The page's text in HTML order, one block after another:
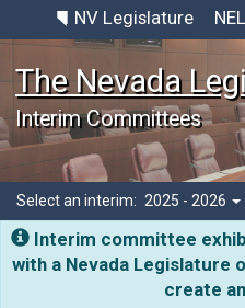
NV Legislature
The Nevada
Interim Committees
Select an interim: 2025 - 2026
Interim committee
with a Nevada Legislature
create